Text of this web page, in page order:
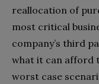
reallocation of
most critical
company’s third
what it can afford
worst case